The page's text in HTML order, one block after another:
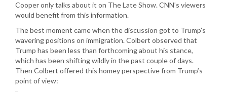
Cooper only talks about it on The Late Show. CNN’s viewers
would benefit from this information.
The best moment came when the discussion got to Trump’s
wavering positions on immigration. Colbert observed that
Trump has been less than forthcoming about his stance,
which has been shifting wildly in the past couple of days.
Then Colbert offered this homey perspective from Trump’s
point of view: